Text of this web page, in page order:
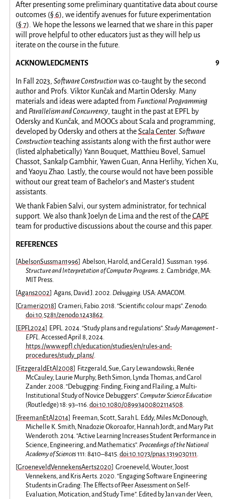
After presenting some preliminary quantitative data about course
outcomes (§ 6), we identify avenues for future experimentation
(§ 7). We hope the lessons we learned that we share in this paper
will prove helpful to other educators just as they will help us
iterate on the course in the future.
ACKNOWLEDGMENTS
In Fall 2023,Software Constructionwas co-taught by the second
author and Profs. Viktor Kunčak and Martin Odersky. Many
materials and ideas were adapted from Functional Programming
and Parallelism and Concurrency, taught in the past at EPFL by
Odersky and Kunčak, and MOOCs about Scala and programming,
developed by Odersky and others at theScala Center.Software
Constructionteaching assistants along with the first author were
(listed alphabetically) Yann Bouquet, Matthieu Bovel, Samuel
Chassot, Sankalp Gambhir, Yawen Guan, Anna Herlihy, Yichen Xu,
and Yaoyu Zhao. Lastly, the course would not have been possible
without our great team of Bachelor’s and Master’s student
assistants.
We thank Fabien Salvi, our system administrator, for technical
support. We also thank Joelyn de Lima and the rest of theCAPE
team for productive discussions about the course and this paper.
REFERENCES
[AbelsonSussman1996] Abelson, Harold, and Gerald J. Sussman. 1996.
Structure and Interpretation of Computer Programs. 2. Cambridge, MA:
MIT Press.
[Agans2002] Agans, David J. 2002. Debugging. USA: AMACOM.
[Crameri2018] Crameri, Fabio. 2018. “Scientific colour maps”. Zenodo.
doi:10.5281/zenodo.1243862.
[EPFL2024] EPFL. 2024. “Study plans and regulations”.Study Management -
EPFL. Accessed April 8, 2024.
https://www.epfl.ch/education/studies/en/rules-and-
procedures/study_plans/.
[FitzgeraldEtAl2008] Fitzgerald, Sue, Gary Lewandowski, Renée
McCauley, Laurie Murphy, Beth Simon, Lynda Thomas, and Carol
Zander. 2008. “Debugging: Finding, Fixing and Flailing, a Multi-
Institutional Study of Novice Debuggers”.Computer Science Education
(Routledge) 18: 93–116.doi:10.1080/08993400802114508.
[FreemanEtAl2014] Freeman, Scott, Sarah L. Eddy, Miles McDonough,
Michelle K. Smith, Nnadozie Okoroafor, Hannah Jordt, and Mary Pat
Wenderoth. 2014. “Active Learning Increases Student Performance in
Science, Engineering, and Mathematics”. Proceedings of the National
Academy of Sciences111: 8410–8415.doi:10.1073/pnas.1319030111.
[GroeneveldVennekensAerts2020] Groeneveld, Wouter, Joost
Vennekens, and Kris Aerts. 2020. “Engaging Software Engineering
Students in Grading: The Effects of Peer Assessment on Self-
Evaluation, Motication, and Study Time”. Edited by Jan van der Veen,